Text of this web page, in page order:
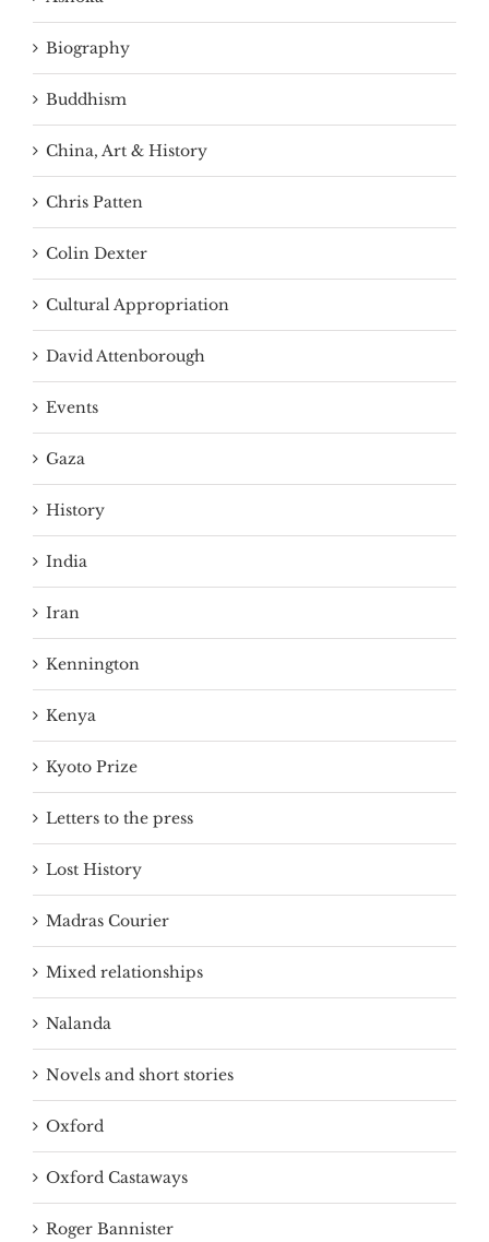
Biography
Buddhism
China, Art & History
Chris Patten
Colin Dexter
Cultural Appropriation
David Attenborough
Events
Gaza
History
India
Iran
Kennington
Kenya
Kyoto Prize
Letters to the press
Lost History
Madras Courier
Mixed relationships
Nalanda
Novels and short stories
Oxford
Oxford Castaways
Roger Bannister